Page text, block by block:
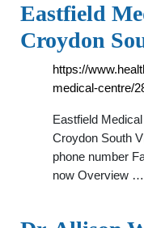
Eastfield
Croydon
https://
medical-centre/
Eastfield
Croydon South
phone number
now Overview …